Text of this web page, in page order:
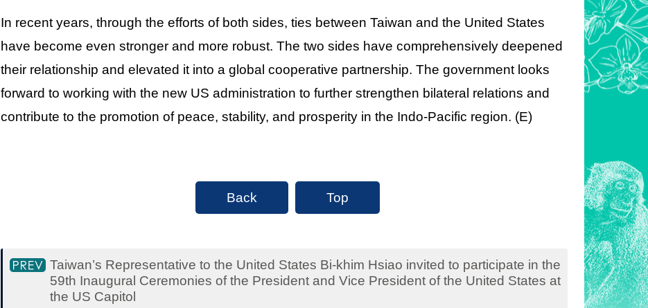
In recent years, through the efforts of both sides, ties between Taiwan and the United States
have become even stronger and more robust. The two sides have comprehensively deepened
their relationship and elevated it into a global cooperative partnership. The government looks
forward to working with the new US administration to further strengthen bilateral relations and
contribute to the promotion of peace, stability, and prosperity in the Indo-Pacific region. (E)
Back Top
Taiwan’s Representative to the United States Bi-khim Hsiao invited to participate in the
59th Inaugural Ceremonies of the President and Vice President of the United States at
the US Capitol